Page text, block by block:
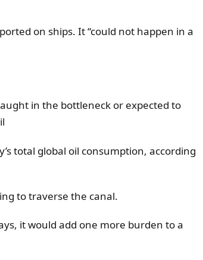
on ships. It “could not happen in a
in the bottleneck or expected to
total global oil consumption, according
to traverse the canal.
it would add one more burden to a